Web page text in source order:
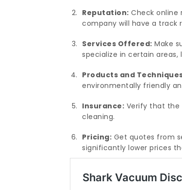
Reputation: Check online
company will have a track
Services Offered: Make
specialize in certain
Products and
environmentally friendly
Insurance: Verify that the
cleaning.
Pricing: Get quotes from
significantly lower prices